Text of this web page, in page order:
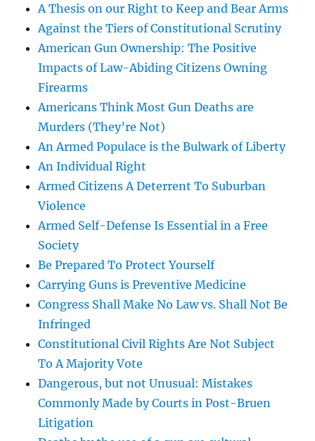
A Thesis on our Right to Keep and Bear Arms
Against the Tiers of Constitutional Scrutiny
American Gun Ownership: The Positive
Impacts of Law-Abiding Citizens Owning
Firearms
Americans Think Most Gun Deaths are
Murders (They’re Not)
An Armed Populace is the Bulwark of Liberty
An Individual Right
Armed Citizens A Deterrent To Suburban
Violence
Armed Self-Defense Is Essential in a Free
Society
Be Prepared To Protect Yourself
Carrying Guns is Preventive Medicine
Congress Shall Make No Law vs. Shall Not Be
Infringed
Constitutional Civil Rights Are Not Subject
To A Majority Vote
Dangerous, but not Unusual: Mistakes
Commonly Made by Courts in Post-Bruen
Litigation